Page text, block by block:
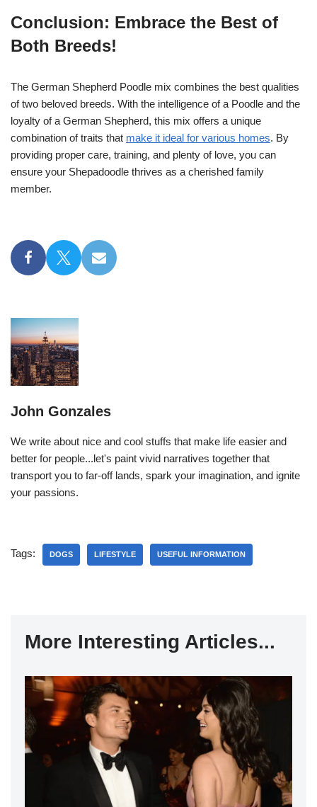
Conclusion: Embrace the Best of
Both Breeds!
The German Shepherd Poodle mix combines the best qualities
of two beloved breeds. With the intelligence of a Poodle and the
loyalty of a German Shepherd, this mix offers a unique
combination of traits that make it ideal for various homes. By
providing proper care, training, and plenty of love, you can
ensure your Shepadoodle thrives as a cherished family
member.
John Gonzales
We write about nice and cool stuffs that make life easier and
better for people...let's paint vivid narratives together that
transport you to far-off lands, spark your imagination, and ignite
your passions.
Tags: DOGS LIFESTYLE USEFUL INFORMATION
More Interesting Articles...